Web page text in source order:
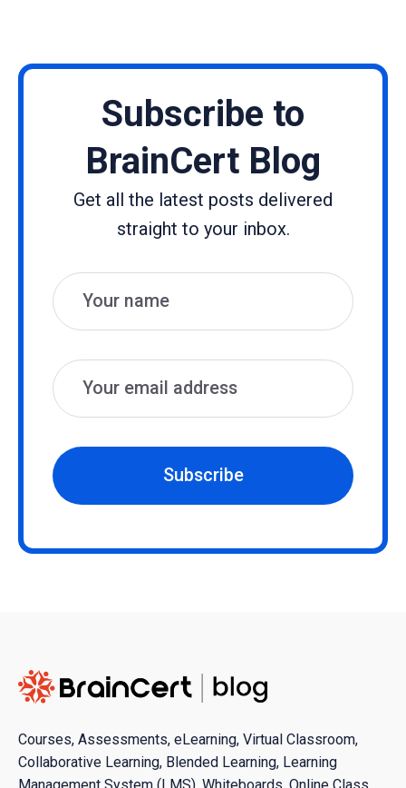
Subscribe to
BrainCert Blog
Get all the latest posts delivered
straight to your inbox.
Name
Email
Subscribe
Courses, Assessments, eLearning, Virtual Classroom,
Collaborative Learning, Blended Learning, Learning